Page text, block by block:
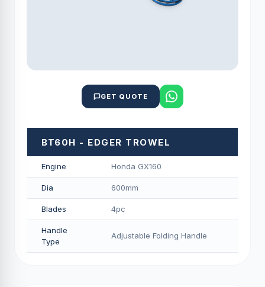
GET QUOTE
BT60H - EDGER TROWEL
Engine Honda GX160
Dia 600mm
Blades 4pc
Handle
Type
Adjustable Folding Handle